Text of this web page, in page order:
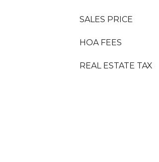
SALES PRICE
HOA FEES
REAL ESTATE TAX